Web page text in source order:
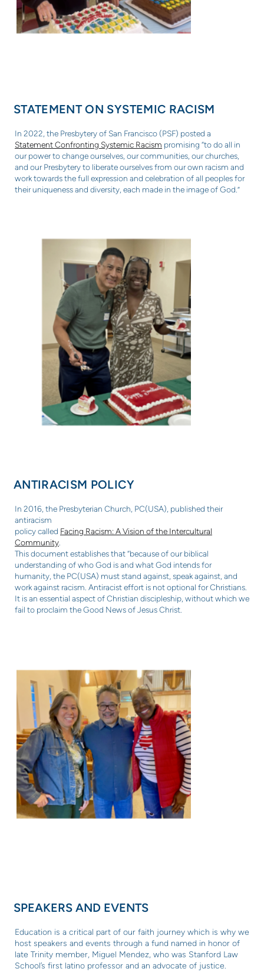
STATEMENT ON SYSTEMIC RACISM
In 2022, the Presbytery of San Francisco (PSF) posted a
Statement Confronting Systemic Racism promising “to do all in
our power to change ourselves, our communities, our churches,
and our Presbytery to liberate ourselves from our own racism and
work towards the full expression and celebration of all peoples for
their uniqueness and diversity, each made in the image of God.”
ANTIRACISM POLICY
In 2016, the Presbyterian Church, PC(USA), published their
antiracism
policy called Facing Racism: A Vision of the Intercultural
Community
This document establishes that “because of our biblical
understanding ofwho God is and what God intends for
humanity, the PC(USA) must stand against, speak against, and
work against racism. Antiracist effort is notoptional for Christians.
It is an essential aspect of Christian discipleship, without which we
fail to proclaim the Good News of Jesus Christ.
SPEAKERS AND EVENTS
Education is a critical part of our faith journey which is why we
host speakers and events through a fund named in honor of
late Trinity member, Miguel Mendez, who was Stanford Law
School’s first latino professor and an advocate of justice.